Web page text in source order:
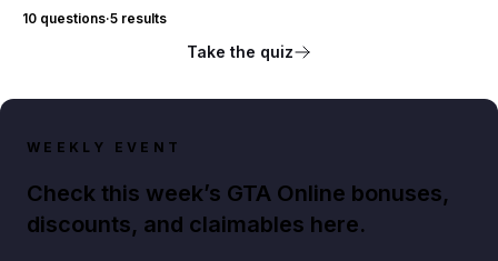
10 questions·5 results
Take the quiz
WEEKLY EVENT
Check this week’s GTA Online bonuses,
discounts, and claimables here.